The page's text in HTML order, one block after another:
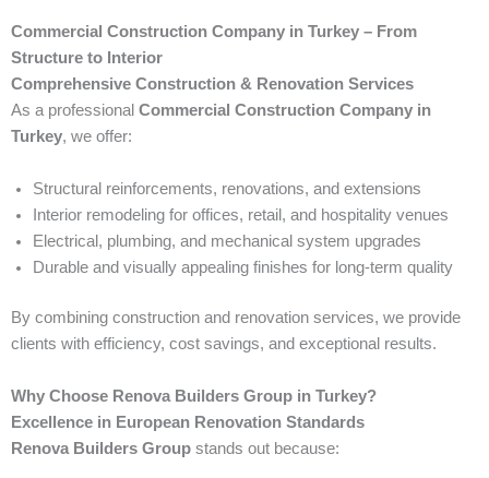
Commercial Construction Company in Turkey – From
Structure to Interior
Comprehensive Construction & Renovation Services
As a professional Commercial Construction Company in
Turkey, we offer:
Structural reinforcements, renovations, and extensions
Interior remodeling for offices, retail, and hospitality venues
Electrical, plumbing, and mechanical system upgrades
Durable and visually appealing finishes for long-term quality
By combining construction and renovation services, we provide
clients with efficiency, cost savings, and exceptional results.
Why Choose Renova Builders Group in Turkey?
Excellence in European Renovation Standards
Renova Builders Group stands out because: